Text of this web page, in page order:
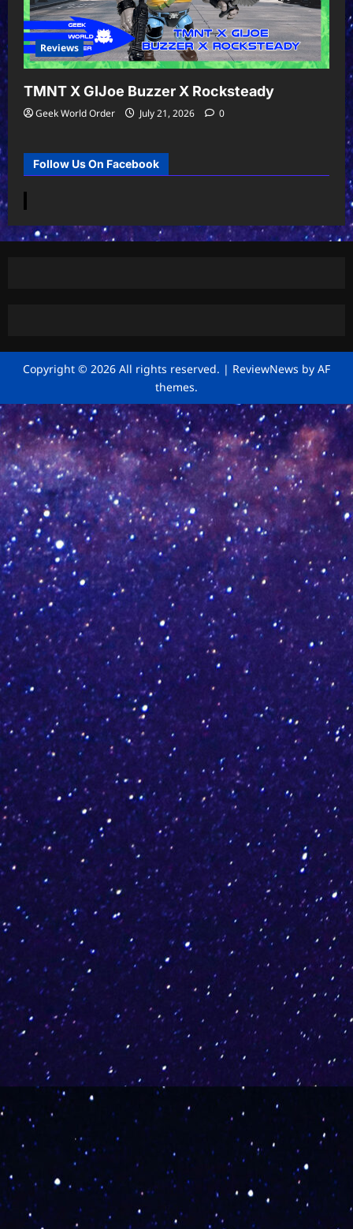
Reviews
TMNT X GIJoe Buzzer X Rocksteady
Geek World Order July 21, 2026 0
Follow Us On Facebook
Copyright © 2026 All rights reserved. | ReviewNews by AF
themes.